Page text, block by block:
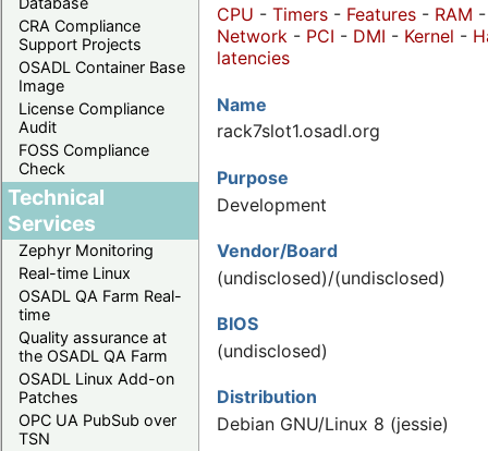
CRA Compliance
Support Projects
OSADL Container Base
Image
License Compliance
Audit
FOSS Compliance
Check
Technical
Services
Zephyr Monitoring
Real-time Linux
OSADL QA Farm Real-
time
Quality assurance at
the OSADL QA Farm
OSADL Linux Add-on
Patches
OPC UA PubSub over
TSN
CPU - Timers - Features - RAM
Network - PCI - DMI - Kernel -
latencies
Name
rack7slot1.osadl.org
Purpose
Development
Vendor/Board
(undisclosed)/(undisclosed)
BIOS
(undisclosed)
Distribution
Debian GNU/Linux 8 (jessie)